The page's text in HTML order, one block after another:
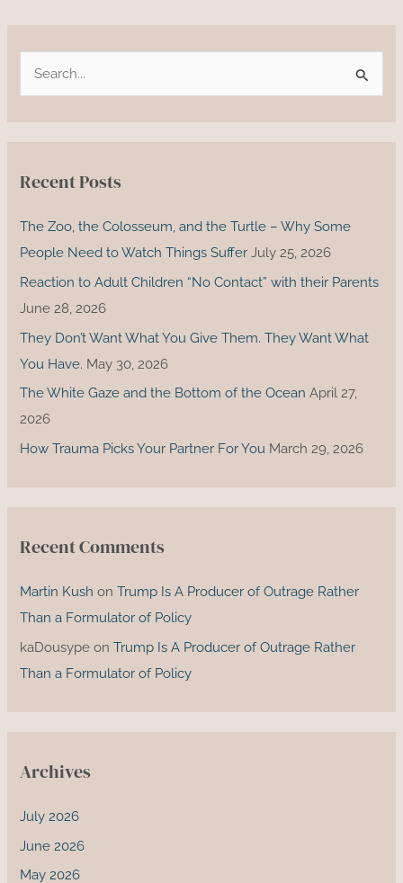
f
o
Recent Posts
The Zoo, the Colosseum, and the Turtle – Why Some
People Need to Watch Things Suffer July 25, 2026
Reaction to Adult Children “No Contact” with their Parents
June 28, 2026
They Don’t Want What You Give Them. They Want What
You Have. May 30, 2026
The White Gaze and the Bottom of the Ocean April 27,
2026
How Trauma Picks Your Partner For You March 29, 2026
Recent Comments
Martin Kush onTrump Is A Producer of Outrage Rather
Than a Formulator of Policy
kaDousype onTrump Is A Producer of Outrage Rather
Than a Formulator of Policy
Archives
July 2026
June 2026
May 2026